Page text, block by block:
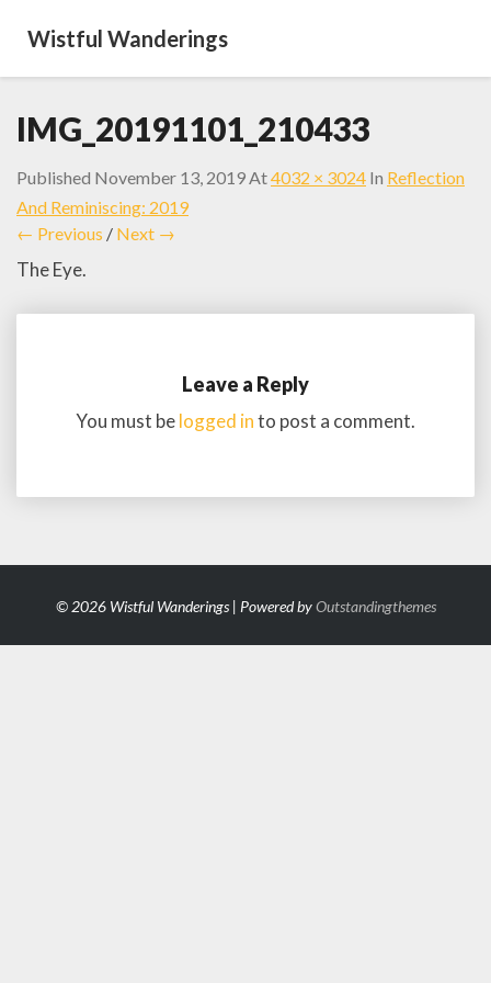
Wistful Wanderings
IMG_20191101_210433
Published November 13, 2019At4032 × 3024 In Reflection
And Reminiscing: 2019
← Previous / Next →
The Eye.
Leave a Reply
You must belogged into post a comment.
© 2026 Wistful Wanderings | Powered byOutstandingthemes